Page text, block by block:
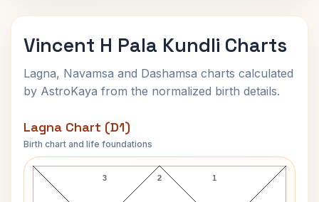
Vincent H Pala Kundli Charts
Lagna, Navamsa and Dashamsa charts calculated
by AstroKaya from the normalized birth details.
Lagna Chart (D1)
Birth chart and life foundations
Vincent H Pala Lagna Chart
2
3 1